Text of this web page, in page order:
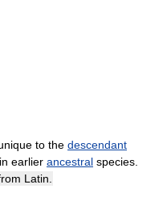
to the descendant
earlier ancestral species.
Latin.